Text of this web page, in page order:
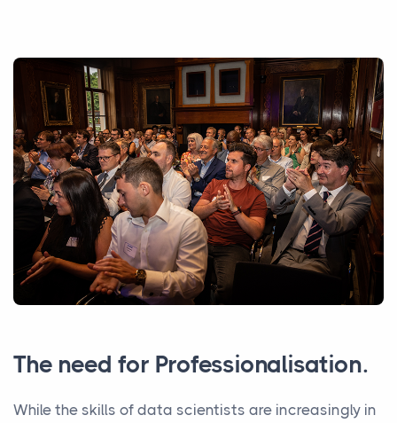
The need for Professionalisation.
While the skills of data scientists are increasingly in